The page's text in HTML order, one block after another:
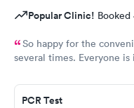
Popular Clinic!
So happy for the convenience of
several times. Everyone is incredibly friendly!! The wait time is
PCR Test